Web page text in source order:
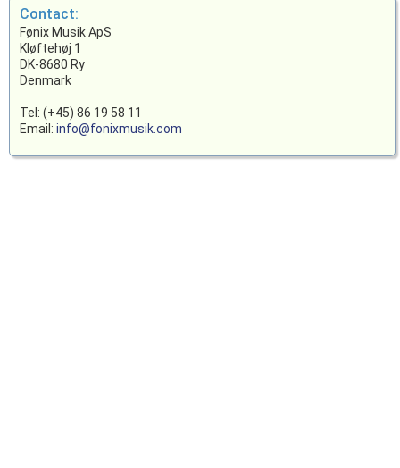
Contact:
Fønix Musik ApS
Kløftehøj 1
DK-8680 Ry
Denmark
Tel: (+45) 86 19 58 11
Email: info@fonixmusik.com